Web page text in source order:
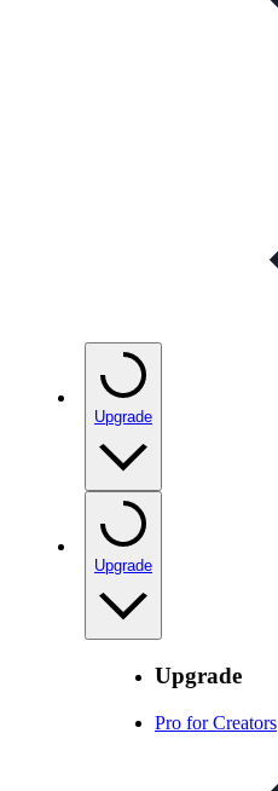
Upgrade
Upgrade
Upgrade
Pro for Creators